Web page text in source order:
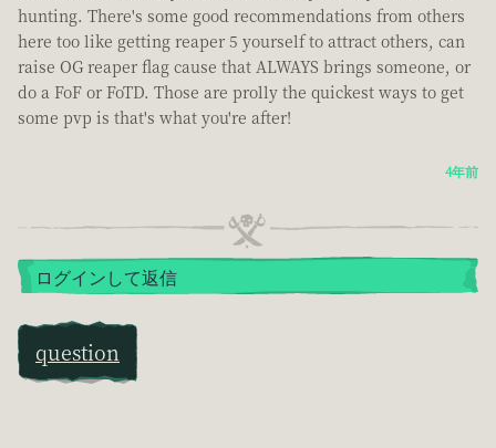
hunting. There's some good recommendations from others
here too like getting reaper 5 yourself to attract others, can
raise OG reaper flag cause that ALWAYS brings someone, or
do a FoF or FoTD. Those are prolly the quickest ways to get
some pvp is that's what you're after!
4年前
ログインして返信
question